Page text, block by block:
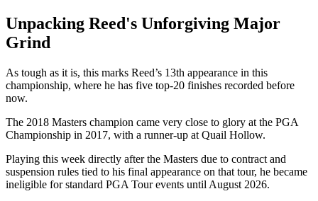
Unpacking Reed's Unforgiving Major
Grind
As tough as it is, this marks Reed’s 13th appearance in this
championship, where he has five top-20 finishes recorded before
now.
The 2018 Masters champion came very close to glory at the PGA
Championship in 2017, with a runner-up at Quail Hollow.
Playing this week directly after the Masters due to contract and
suspension rules tied to his final appearance on that tour, he became
ineligible for standard PGA Tour events until August 2026.